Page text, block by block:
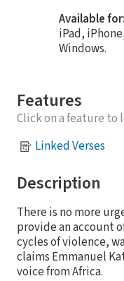
Available for:
iPad,
Windows.
Features
Click on a feature to
Linked Verses
Description
There is no more
provide an account
cycles of violence,
claims Emmanuel
voice from Africa.